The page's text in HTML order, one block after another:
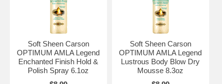
Soft Sheen Carson
OPTIMUM AMLA Legend
Enchanted Finish Hold &
Polish Spray 6.1oz
Soft Sheen Carson
OPTIMUM AMLA Legend
Lustrous Body Blow Dry
Mousse 8.3oz